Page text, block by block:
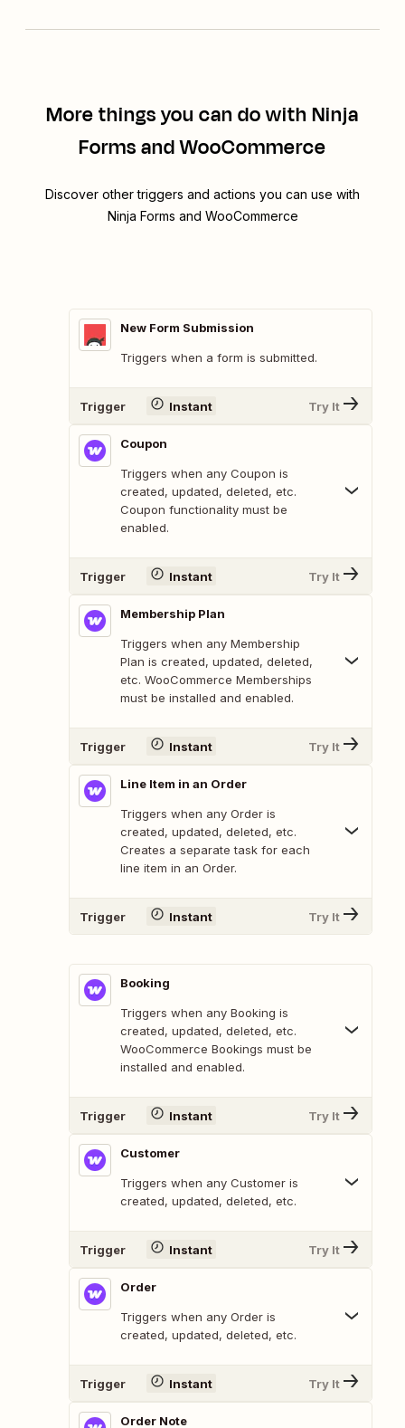
More things you can do with Ninja
Forms and WooCommerce
Discover other triggers and actions you can use with
Ninja Forms and WooCommerce
New Form Submission
Triggers when a form is submitted.
Trigger Instant Try It
Coupon
Triggers when any Coupon is
created, updated, deleted, etc.
Coupon functionality must be
enabled.
Trigger Instant Try It
Membership Plan
Triggers when any Membership
Plan is created, updated, deleted,
etc. WooCommerce Memberships
must be installed and enabled.
Trigger Instant Try It
Line Item in an Order
Triggers when any Order is
created, updated, deleted, etc.
Creates a separate task for each
line item in an Order.
Trigger Instant Try It
Booking
Triggers when any Booking is
created, updated, deleted, etc.
WooCommerce Bookings must be
installed and enabled.
Trigger Instant Try It
Customer
Triggers when any Customer is
created, updated, deleted, etc.
Trigger Instant Try It
Order
Triggers when any Order is
created, updated, deleted, etc.
Trigger Instant Try It
Order Note